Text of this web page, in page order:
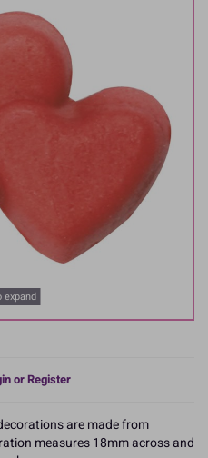
expand
or Register
are made from
measures 18mm across and